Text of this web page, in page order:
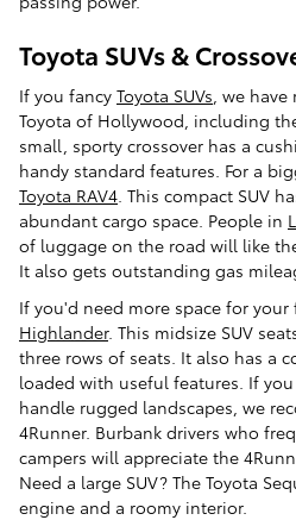
Toyota SUVs &
If you fancy Toyota SUVs , we
Toyota of Hollywood, including
small, sporty crossover has a
handy standard features. For a
Toyota RAV4 . This compact SUV
abundant cargo space. People in
of luggage on the road will like
It also gets outstanding gas
If you'd need more space for
Highlander. This midsize SUV
three rows of seats. It also has a
loaded with useful features. If
handle rugged landscapes, we
4Runner. Burbank drivers who
campers will appreciate the
Need a large SUV? The Toyota
engine and a roomy interior.